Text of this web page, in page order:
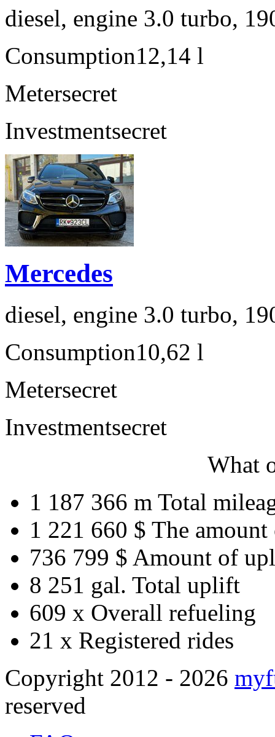
diesel, engine 3.0 turbo,
Consumption12,14 l
Metersecret
Investmentsecret
Mercedes
diesel, engine 3.0 turbo,
Consumption10,62 l
Metersecret
Investmentsecret
What
1 187 366 m Total
1 221 660 $ The amount
736 799 $ Amount of
8 251 gal. Total uplift
609 x Overall refueling
21 x Registered rides
Copyright 2012 - 2026
reserved